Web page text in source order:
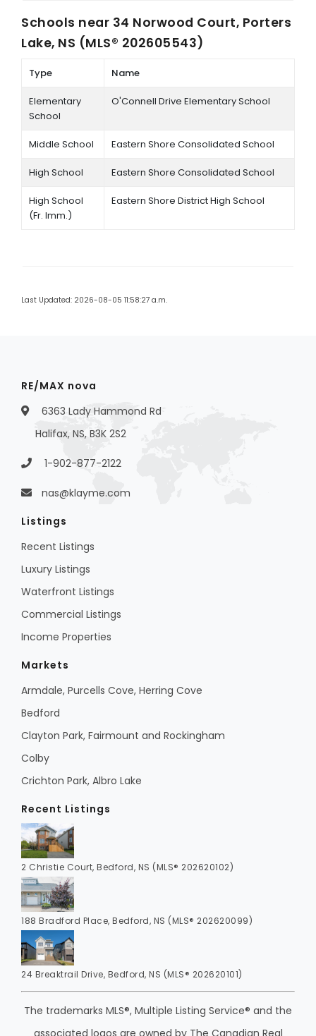
Schools near 34 Norwood Court, Porters
Lake, NS (MLS® 202605543)
Type Name
Elementary
School
O'Connell Drive Elementary School
Middle School Eastern Shore Consolidated School
High School Eastern Shore Consolidated School
High School
(Fr. Imm.)
Eastern Shore District High School
Last Updated: 2026-08-05 11:58:27 a.m.
RE/MAX nova
6363 Lady Hammond Rd
Halifax, NS, B3K 2S2
1-902-877-2122
nas@klayme.com
Listings
Recent Listings
Luxury Listings
Waterfront Listings
Commercial Listings
Income Properties
Markets
Armdale, Purcells Cove, Herring Cove
Bedford
Clayton Park, Fairmount and Rockingham
Colby
Crichton Park, Albro Lake
Recent Listings
2 Christie Court, Bedford, NS (MLS® 202620102)
188 Bradford Place, Bedford, NS (MLS® 202620099)
24 Breaktrail Drive, Bedford, NS (MLS® 202620101)
The trademarks MLS®, Multiple Listing Service® and the